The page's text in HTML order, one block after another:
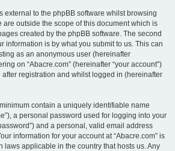
external to the phpBB software whilst browsing
are outside the scope of this document which is
created by the phpBB software. The second
information is by what you submit to us. This can
as an anonymous user (hereinafter
on “Abacre.com” (hereinafter “your account”)
registration and whilst logged in (hereinafter
contain a uniquely identifiable name
a personal password used for logging into your
and a personal, valid email address
information for your account at “Abacre.com” is
laws applicable in the country that hosts us. Any